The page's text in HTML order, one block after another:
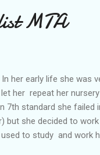
MTA
her early life she was
her repeat her
7th standard she failed
but she decided to
to study and work